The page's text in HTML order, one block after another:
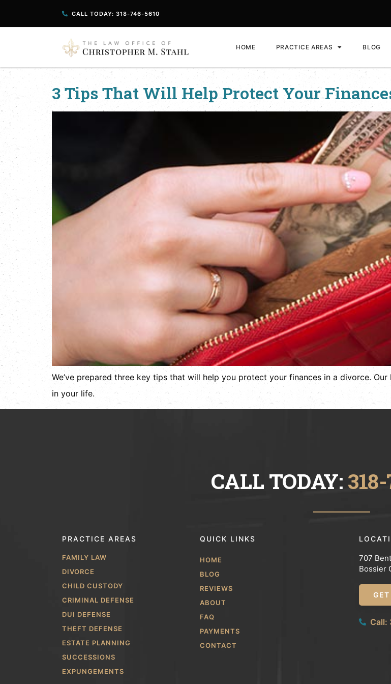
CALL TODAY: 318-746-5610
HOME PRACTICE AREAS BLOG
3 Tips That Will Help Protect Your
We’ve prepared three key tips that will help you protect your finances in a divorce.
in your life.
CALL TODAY:
PRACTICE AREAS
FAMILY LAW
DIVORCE
CHILD CUSTODY
CRIMINAL DEFENSE
DUI DEFENSE
THEFT DEFENSE
ESTATE PLANNING
SUCCESSIONS
EXPUNGEMENTS
QUICK LINKS
HOME
BLOG
REVIEWS
ABOUT
FAQ
PAYMENTS
CONTACT
707
Bossier
GET
Call: